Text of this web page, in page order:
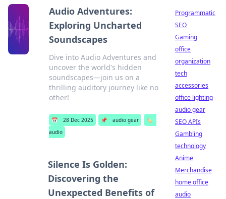
Audio Adventures:
Exploring Uncharted
Soundscapes
Dive into Audio Adventures and
uncover the world's hidden
soundscapes—join us on a
thrilling auditory journey like no
other!
📅 28 Dec 2025 📌 audio gear
🏷️
audio
Silence Is Golden:
Discovering the
Unexpected Benefits of
Programmatic
SEO
Gaming
office
organization
tech
accessories
office lighting
audio gear
SEO APIs
Gambling
technology
Anime
Merchandise
home office
audio